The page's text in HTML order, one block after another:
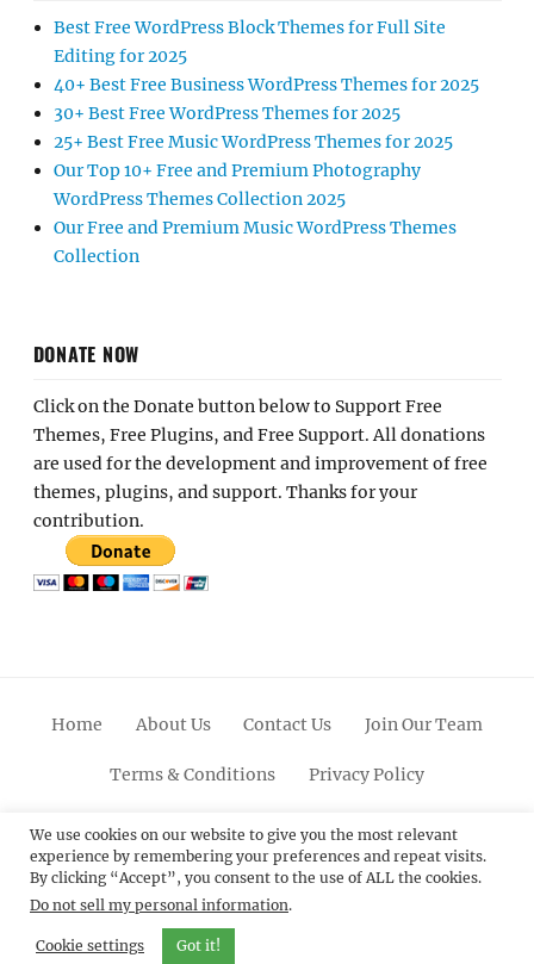
Best Free WordPress Block Themes for Full Site
Editing for 2025
40+ Best Free Business WordPress Themes for 2025
30+ Best Free WordPress Themes for 2025
25+ Best Free Music WordPress Themes for 2025
Our Top 10+ Free and Premium Photography
WordPress Themes Collection 2025
Our Free and Premium Music WordPress Themes
Collection
DONATE NOW
Click on the Donate button below to Support Free
Themes, Free Plugins, and Free Support. All donations
are used for the development and improvement of free
themes, plugins, and support. Thanks for your
contribution.
Home About Us Contact Us Join Our Team
Terms & Conditions Privacy Policy
FacebookTwitterLinkedinScroll
Up
PinterestYoutubeInstagram
© 2012 - 2026Catch Themes: Premium WordPress
Themes.All Rights Reserved.
We use cookies on our website to give you the most relevant
experience by remembering your preferences and repeat visits.
By clicking “Accept”, you consent to the use of ALL the cookies.
Do not sell my personal information.
Cookie settings Got it!